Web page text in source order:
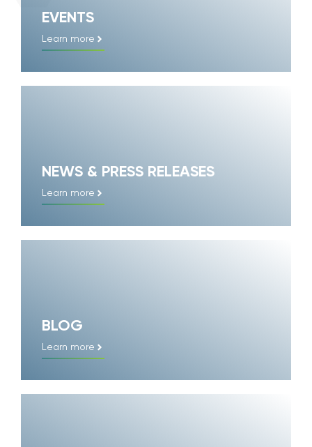
EVENTS
Learn more
NEWS & PRESS RELEASES
Learn more
BLOG
Learn more